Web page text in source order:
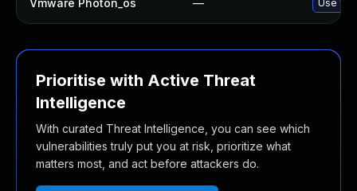
Vmware Photon_os — Use
Prioritise with Active Threat
Intelligence
With curated Threat Intelligence, you can see which
vulnerabilities truly put you at risk, prioritize what
matters most, and act before attackers do.